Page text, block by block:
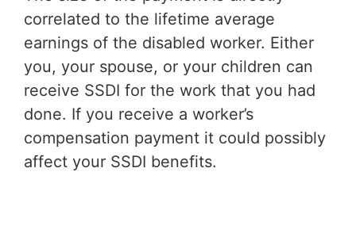
correlated to the lifetime average
earnings of the disabled worker. Either
you, your spouse, or your children can
receive SSDI for the work that you had
done. If you receive a worker’s
compensation payment it could possibly
affect your SSDI benefits.